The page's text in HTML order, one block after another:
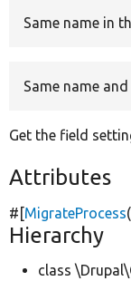
Same name in
Same name
Get the field
Attributes
#[MigrateProcess(
Hierarchy
class